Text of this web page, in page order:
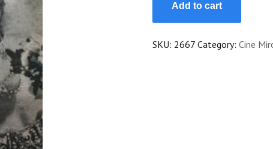
Georges
Guetary
Gene
Add to cart
SKU: 2667 Category: Cine